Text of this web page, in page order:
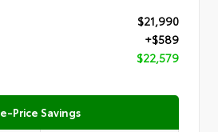
$21,990
+$589
$22,579
e-Price Savings